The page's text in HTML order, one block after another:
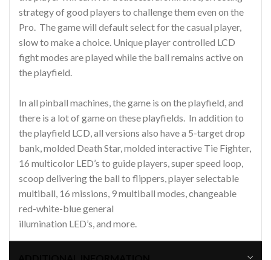
strategy of good players to challenge them even on the
Pro. The game will default select for the casual player,
slow to make a choice. Unique player controlled LCD
fight modes are played while the ball remains active on
the playfield.
In all pinball machines, the game is on the playfield, and
there is a lot of game on these playfields. In addition to
the playfield LCD, all versions also have a 5-target drop
bank, molded Death Star, molded interactive Tie Fighter,
16 multicolor LED’s to guide players, super speed loop,
scoop delivering the ball to flippers, player selectable
multiball, 16 missions, 9 multiball modes, changeable
red-white-blue general
illumination LED’s, and more.